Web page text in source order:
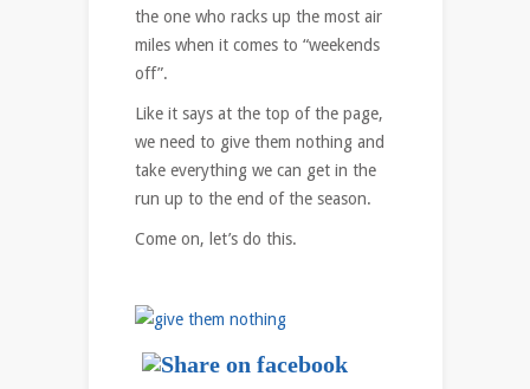
the one who racks up the most air
miles when it comes to “weekends
off”.
Like it says at the top of the page,
we need to give them nothing and
take everything we can get in the
run up to the end of the season.
Come on, let’s do this.